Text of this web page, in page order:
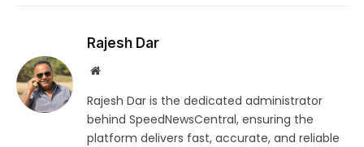
Rajesh Dar
Website
Rajesh Dar is the dedicated administrator
behind SpeedNewsCentral, ensuring the
platform delivers fast, accurate, and reliable